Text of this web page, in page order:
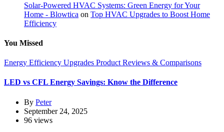
Solar-Powered HVAC Systems: Green Energy for Your
Home - Blowtica on Top HVAC Upgrades to Boost Home
Efficiency
You Missed
Energy Efficiency Upgrades Product Reviews & Comparisons
LED vs CFL Energy Savings: Know the Difference
By Peter
September 24, 2025
96 views